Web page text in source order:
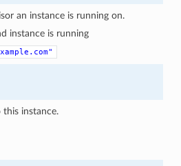
an instance is running on.
instance is running
this instance.